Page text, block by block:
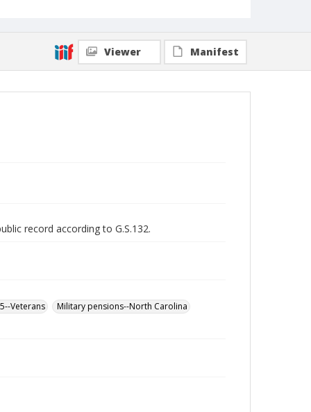
Viewer Manifest
record according to G.S.132.
Veterans Military pensions--North Carolina